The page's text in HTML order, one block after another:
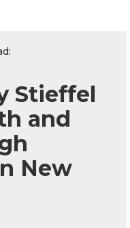
Stieffel
and
New